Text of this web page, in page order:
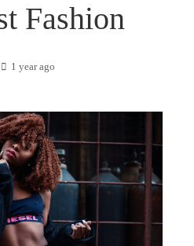
Fashion
1 year ago